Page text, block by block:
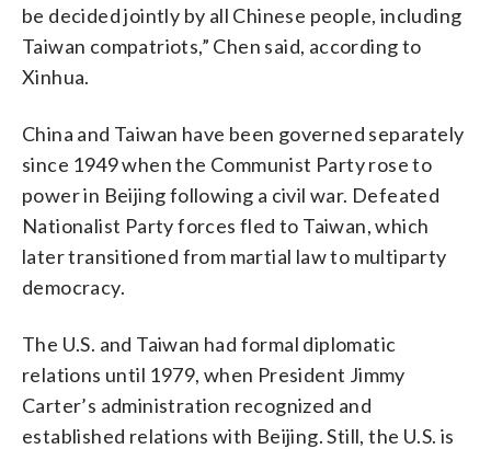
be decided jointly by all Chinese people, including
Taiwan compatriots,” Chen said, according to
Xinhua.
China and Taiwan have been governed separately
since 1949 when the Communist Party rose to
power in Beijing following a civil war. Defeated
Nationalist Party forces fled to Taiwan, which
later transitioned from martial law to multiparty
democracy.
The U.S. and Taiwan had formal diplomatic
relations until 1979, when President Jimmy
Carter’s administration recognized and
established relations with Beijing. Still, the U.S. is